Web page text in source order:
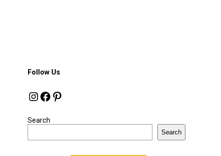
Follow Us
Instagram
Facebook
Pinterest
Search
Search